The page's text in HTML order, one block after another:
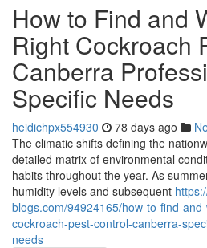
How to Find and
Right Cockroach
Canberra
Specific Needs
heidichpx554930 78 days ago
The climatic shifts defining the
detailed matrix of environmental
habits throughout the year. As
humidity levels and subsequent
blogs.com/94924165/how-to-find-
cockroach-pest-control-canberra-
needs